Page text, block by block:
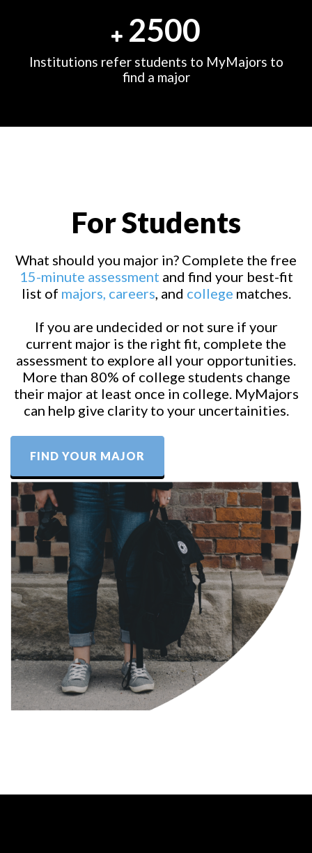
2500
Institutions refer students to MyMajors to
find a major
For Students
What should you major in? Complete the free
15-minute assessment and find your best-fit
list of majors, careers, and college matches.
If you are undecided or not sure if your
current major is the right fit, complete the
assessment to explore all your opportunities.
More than 80% of college students change
their major at least once in college. MyMajors
can help give clarity to your uncertainities.
FIND YOUR MAJOR